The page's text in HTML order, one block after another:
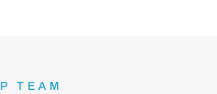
TEAM